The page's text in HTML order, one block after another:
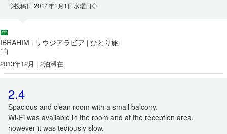
◇投稿日 2014年1月1日水曜日◇
IBRAHIM | サウジアラビア | ひとり旅
2013年12月 | 2泊滞在
2.4
Spacious and clean room with a small balcony.
Wi-Fi was available in the room and at the reception area,
however it was tediously slow.